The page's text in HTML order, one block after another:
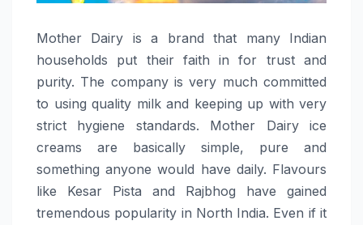
Mother​‍​‌‍​‍‌​‍​‌‍​‍‌ Dairy is a brand that many Indian
households put their faith in for trust and
purity. The company is very much committed
to using quality milk and keeping up with very
strict hygiene standards. Mother Dairy ice
creams are basically simple, pure and
something anyone would have daily. Flavours
like Kesar Pista and Rajbhog have gained
tremendous popularity in North India. Even if it